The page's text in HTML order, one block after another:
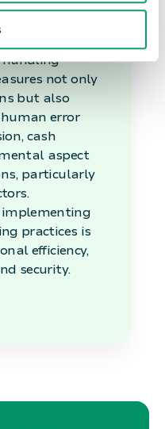
can
handling
not only
but also
error
cash
aspect
particularly
practices is
efficiency,
security.